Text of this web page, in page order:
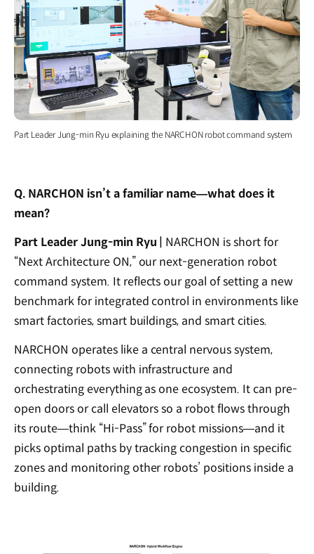
Part Leader Jung-min Ryu explaining the NARCHON robot command system
Q. NARCHON isn’t a familiar name—what does it
mean?
Part Leader Jung-min Ryu | NARCHON is short for
“Next Architecture ON,” our next-generation robot
command system. It reflects our goal of setting a new
benchmark for integrated control in environments like
smart factories, smart buildings, and smart cities.
NARCHON operates like a central nervous system,
connecting robots with infrastructure and
orchestrating everything as one ecosystem. It can pre-
open doors or call elevators so a robot flows through
its route—think “Hi-Pass” for robot missions—and it
picks optimal paths by tracking congestion in specific
zones and monitoring other robots’ positions inside a
building.